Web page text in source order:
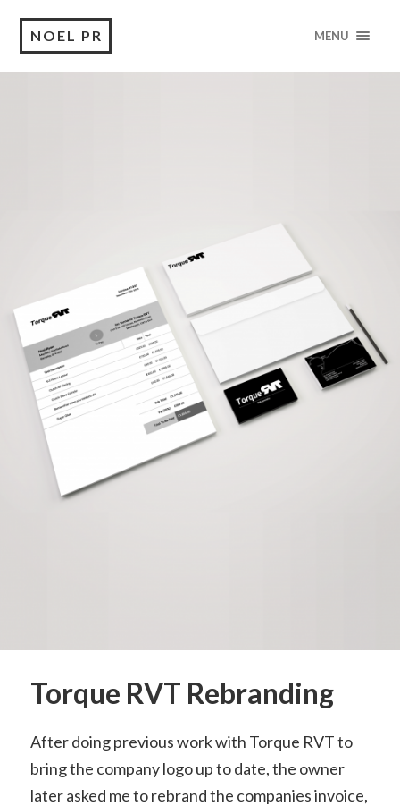
NOEL PR MENU
Torque RVT Rebranding
After doing previous work with Torque RVT to
bring the company logo up to date, the owner
later asked me to rebrand the companies invoice,